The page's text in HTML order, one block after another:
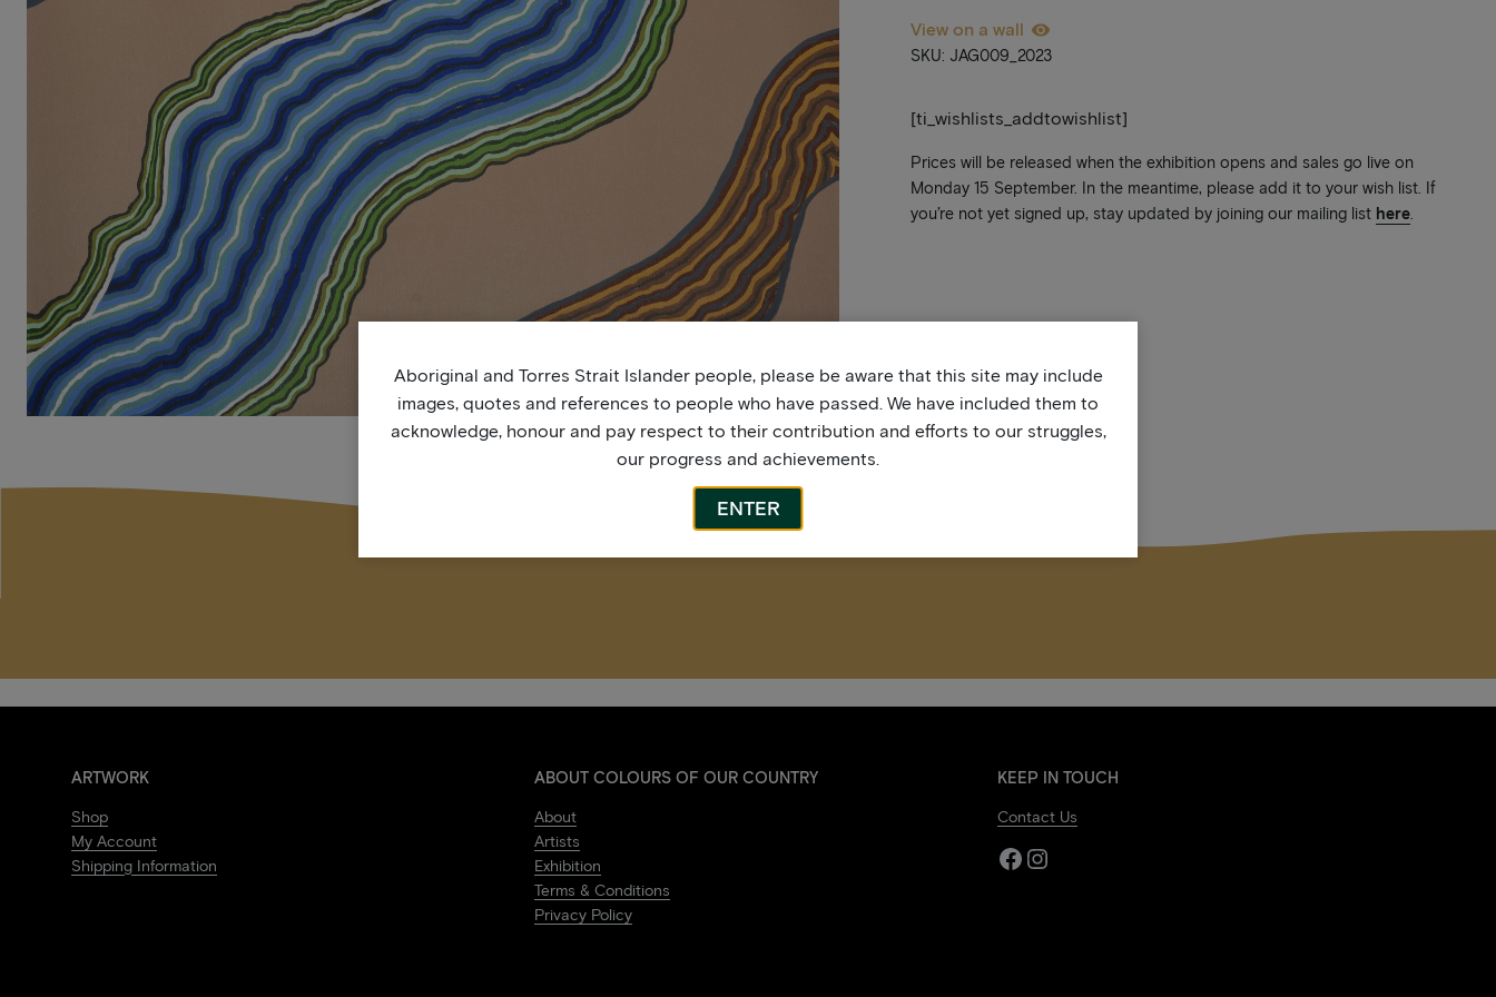
View on a wall
SKU: JAG009_2023
[ti_wishlists_addtowishlist]
Prices will be released when the exhibition opens and sales go live on
Monday 15 September. In the meantime, please add it to your wish list. If
you’re not yet signed up, stay updated by joining our mailing list here.
ARTWORK
Shop
My Account
Shipping Information
ABOUT COLOURS OF OUR COUNTRY
About
Artists
Exhibition
Terms & Conditions
Privacy Policy
KEEP IN TOUCH
Contact Us
Facebook
Instagram
Aboriginal and Torres Strait Islander people, please be aware that this site may include
images, quotes and references to people who have passed. We have included them to
acknowledge, honour and pay respect to their contribution and efforts to our struggles,
our progress and achievements.
ENTER